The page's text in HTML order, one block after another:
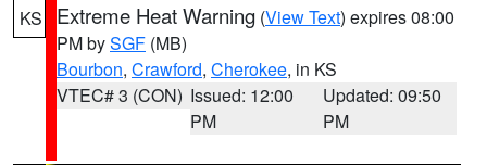
KS Extreme Heat Warning (View Text) expires 08:00
PM bySGF (MB)
Bourbon, Crawford, Cherokee, in KS
VTEC# 3 (CON) Issued: 12:00
PM
Updated: 09:50
PM